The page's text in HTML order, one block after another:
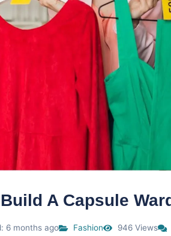
A Capsule
6 months ago Fashion 946 Views